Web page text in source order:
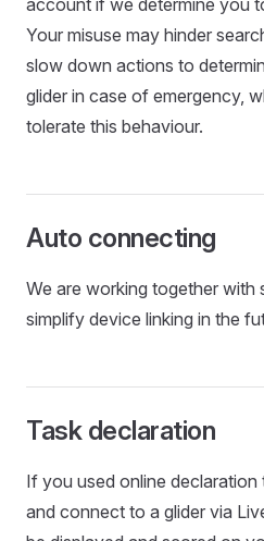
Your misuse may hinder
slow down actions to
glider in case of emergency,
tolerate this behaviour.
Auto connecting
We are working together with
simplify device linking in the
Task declaration
If you used online
and connect to a glider via